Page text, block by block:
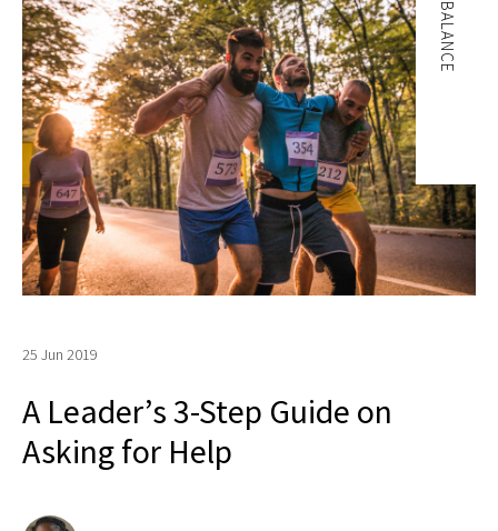
BALANCE
25 Jun 2019
A Leader’s 3-Step Guide on
Asking for Help